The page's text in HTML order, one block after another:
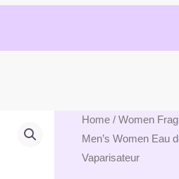
Home /Women
Men’s Women Eau
Vaparisateur
Modaleo
-
Sandal